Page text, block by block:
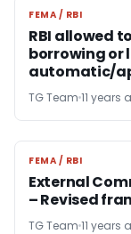
FEMA / RBI
FEMA / RBI
RBI allowed
borrowing or
automatic/
TG Team 11 years
FEMA / RBI
FEMA / RBI
External
– Revised
TG Team 11 years